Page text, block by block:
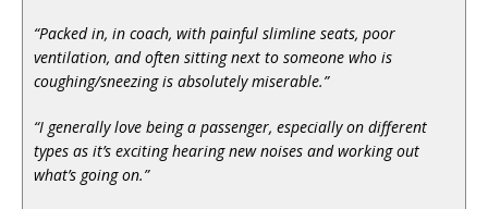
“Packed in, in coach, with painful slimline seats, poor
ventilation, and often sitting next to someone who is
coughing/sneezing is absolutely miserable.”
“I generally love being a passenger, especially on different
types as it’s exciting hearing new noises and working out
what’s going on.”